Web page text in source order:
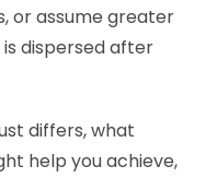
or assume greater
dispersed after
differs, what
help you achieve,